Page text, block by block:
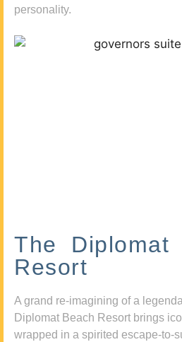
personality.
The Diplomat
Resort
A grand re-imagining of a
Diplomat Beach Resort brings
wrapped in a spirited escape-to-